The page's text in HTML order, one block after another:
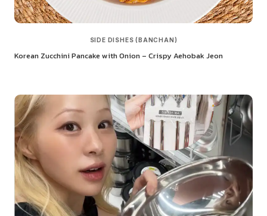
SIDE DISHES (BANCHAN)
Korean Zucchini Pancake with Onion – Crispy Aehobak Jeon